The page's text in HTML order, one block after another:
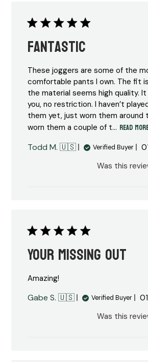
Fantastic
These joggers are some of the
comfortable pants I own. The fit
the material seems high quality.
you, no restriction. I haven’t
them yet, just worn them around
worn them a couple of t... Read
Todd M. 🇺🇸 Verified Buyer
Was this
Your missing out
Amazing!
Gabe S. 🇺🇸 Verified Buyer
Was this